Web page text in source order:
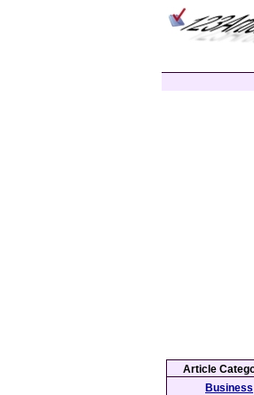
Article
Business